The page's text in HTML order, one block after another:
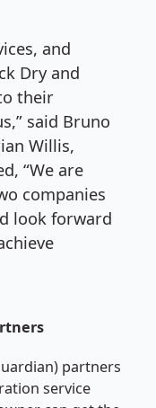
and
Dry and
their
said Bruno
Willis,
“We are
companies
look forward
partners
service